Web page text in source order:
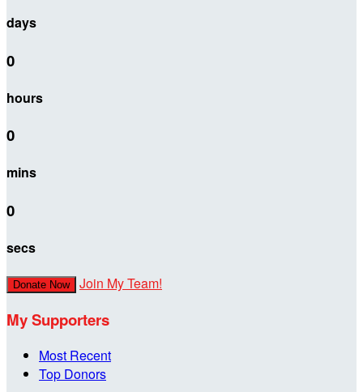
days
0
hours
0
mins
0
secs
Donate Now Join My Team!
My Supporters
Most Recent
Top Donors